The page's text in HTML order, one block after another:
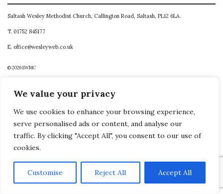
We value your privacy
We use cookies to enhance your browsing experience,
serve personalised ads or content, and analyse our
traffic. By clicking "Accept All", you consent to our use of
cookies.
Customise Reject All Accept All
Saltash Wesley Methodist Church, Callington Road, Saltash, PL12 6LA.
T. 01752 845177
E. office@wesleyweb.co.uk
© 2026SWMC